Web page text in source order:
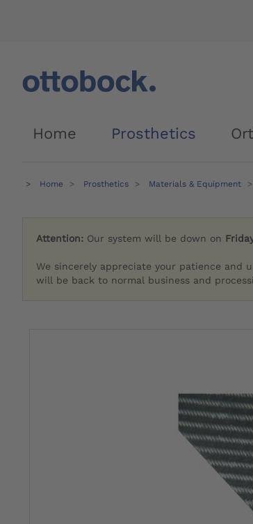
Home Prosthetics
Home Prosthetics Materials & Equipment
Attention: Our system will be down on
We sincerely appreciate your patience and
will be back to normal business and